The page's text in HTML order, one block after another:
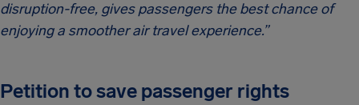
disruption-free, gives passengers the best chance of
enjoying a smoother air travel experience.”
Petition to save passenger rights